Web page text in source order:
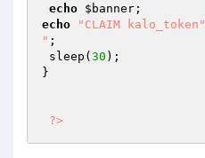
echo $banner
echo
"CLAIM kalo_token"
" ;
sleep( 30 );
}
?>